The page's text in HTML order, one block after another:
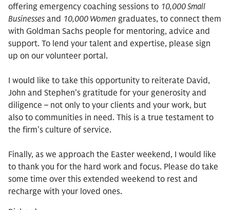
offering emergency coaching sessions to 10,000 Small
Businesses and 10,000 Women graduates, to connect them
with Goldman Sachs people for mentoring, advice and
support. To lend your talent and expertise, please sign
up on our volunteer portal.
I would like to take this opportunity to reiterate David,
John and Stephen’s gratitude for your generosity and
diligence – not only to your clients and your work, but
also to communities in need. This is a true testament to
the firm’s culture of service.
Finally, as we approach the Easter weekend, I would like
to thank you for the hard work and focus. Please do take
some time over this extended weekend to rest and
recharge with your loved ones.